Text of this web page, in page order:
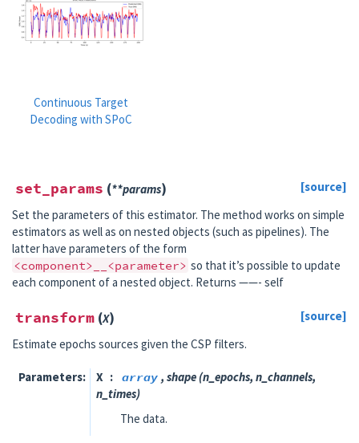
Continuous Target
Decoding with SPoC
set_params (**params)
[source]
Set the parameters of this estimator. The method works on simple
estimators as well as on nested objects (such as pipelines). The
latter have parameters of the form
<component>__<parameter> so that it’s possible to update
each component of a nested object. Returns ——- self
transform (X)
[source]
Estimate epochs sources given the CSP filters.
Parameters X array , shape (n_epochs, n_channels,
n_times)
The data.